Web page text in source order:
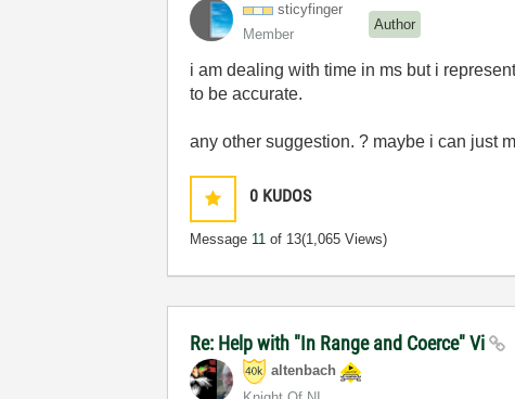
sticyfinger
Member
Author
i am dealing with time in ms but i
to be accurate.
any other suggestion. ? maybe i can just
0 KUDOS
Message 11 of 13(1,065 Views)
Re: Help with "In Range and Coerce" Vi
altenbach